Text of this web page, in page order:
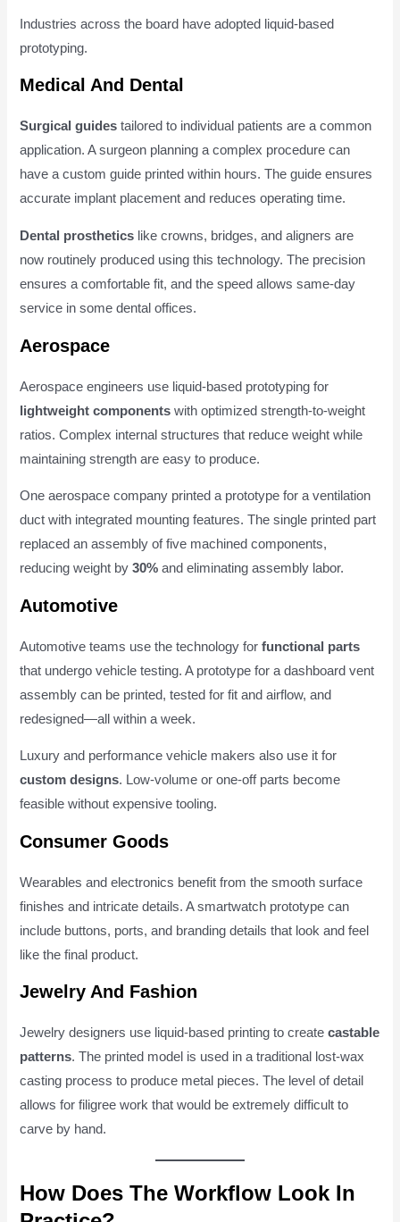
Industries across the board have adopted liquid-based
prototyping.
Medical And Dental
Surgical guides tailored to individual patients are a common
application. A surgeon planning a complex procedure can
have a custom guide printed within hours. The guide ensures
accurate implant placement and reduces operating time.
Dental prosthetics like crowns, bridges, and aligners are
now routinely produced using this technology. The precision
ensures a comfortable fit, and the speed allows same-day
service in some dental offices.
Aerospace
Aerospace engineers use liquid-based prototyping for
lightweight components with optimized strength-to-weight
ratios. Complex internal structures that reduce weight while
maintaining strength are easy to produce.
One aerospace company printed a prototype for a ventilation
duct with integrated mounting features. The single printed part
replaced an assembly of five machined components,
reducing weight by30% and eliminating assembly labor.
Automotive
Automotive teams use the technology forfunctional parts
that undergo vehicle testing. A prototype for a dashboard vent
assembly can be printed, tested for fit and airflow, and
redesigned—all within a week.
Luxury and performance vehicle makers also use it for
custom designs. Low-volume or one-off parts become
feasible without expensive tooling.
Consumer Goods
Wearables and electronics benefit from the smooth surface
finishes and intricate details. A smartwatch prototype can
include buttons, ports, and branding details that look and feel
like the final product.
Jewelry And Fashion
Jewelry designers use liquid-based printing to createcastable
patterns. The printed model is used in a traditional lost-wax
casting process to produce metal pieces. The level of detail
allows for filigree work that would be extremely difficult to
carve by hand.
How Does The Workflow Look In